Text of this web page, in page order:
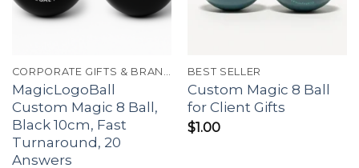
CORPORATE GIFTS & BRANDING
MagicLogoBall
Custom Magic 8 Ball,
Black 10cm, Fast
Turnaround, 20
Answers
BEST SELLER
Custom Magic 8 Ball
for Client Gifts
$1.00